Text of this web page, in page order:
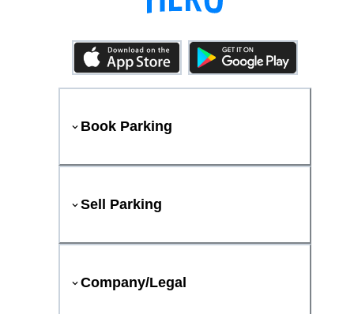
Book Parking
Sell Parking
Company/Legal